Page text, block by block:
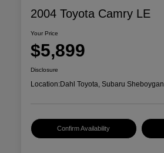
2004 Toyota Camry LE
Your Price
$5,899
Disclosure
Location:Dahl Toyota, Subaru Sheboygan
Confirm Availability